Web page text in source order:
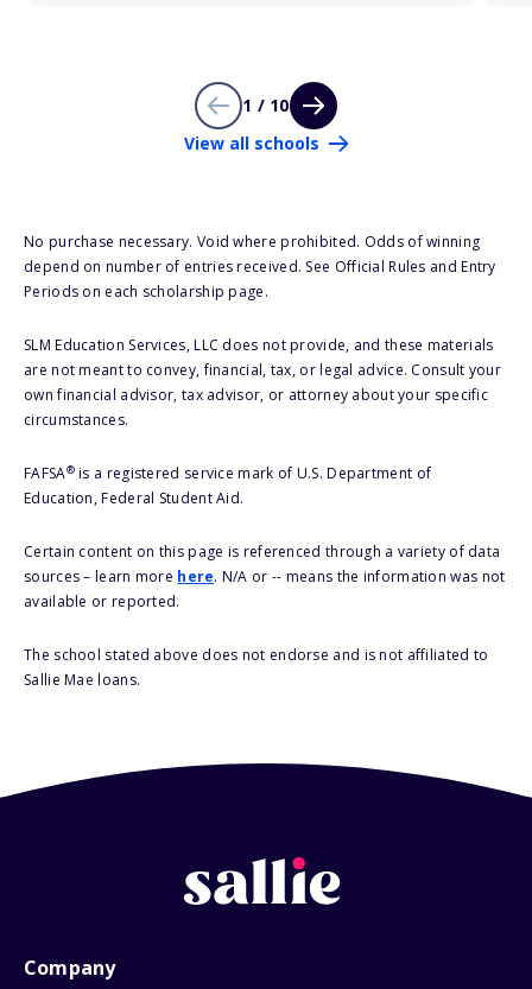
1 / 10
View all schools
No purchase necessary. Void where prohibited. Odds of winning
depend on number of entries received. See Official Rules and Entry
Periods on each scholarship page.
SLM Education Services, LLC does not provide, and these materials
are not meant to convey, financial, tax, or legal advice. Consult your
own financial advisor, tax advisor, or attorney about your specific
circumstances.
FAFSA®is a registered service mark of U.S. Department of
Education, Federal Student Aid.
Certain content on this page is referenced through a variety of data
sources – learn more here. N/A or -- means the information was not
available or reported.
The school stated above does not endorse and is not affiliated to
Sallie Mae loans.
Company